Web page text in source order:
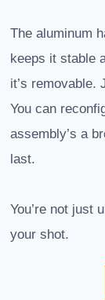
The aluminum
keeps it stable
it’s removable.
You can
assembly’s a
last.
You’re not just
your shot.